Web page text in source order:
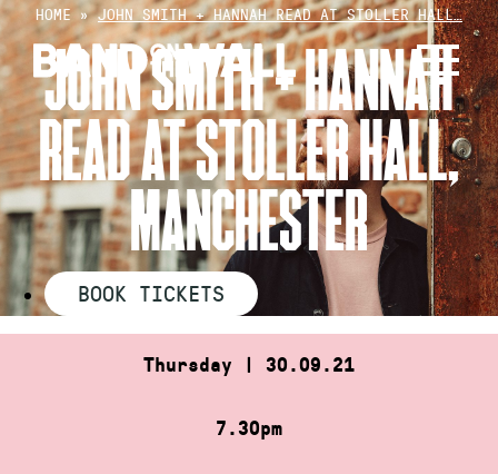
Skip
to
content
HOME »JOHN SMITH + HANNAH READ AT STOLLER HALL…
JOHN SMITH + HANNAH
READ AT STOLLER HALL,
MANCHESTER
BOOK TICKETS
Thursday | 30.09.21
7.30pm